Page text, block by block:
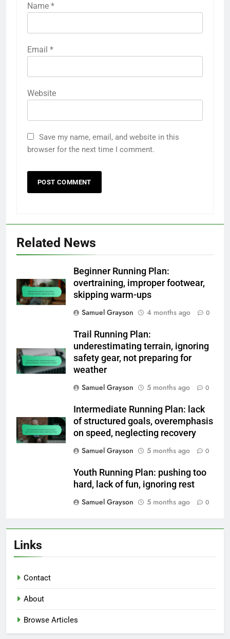
Name *
Email *
Website
Save my name, email, and website in this
browser for the next time I comment.
Related News
Beginner Running Plan:
overtraining, improper footwear,
skipping warm-ups
Samuel Grayson
4 months ago 0
Trail Running Plan:
underestimating terrain, ignoring
safety gear, not preparing for
weather
Samuel Grayson
5 months ago 0
Intermediate Running Plan: lack
of structured goals, overemphasis
on speed, neglecting recovery
Samuel Grayson
5 months ago 0
Youth Running Plan: pushing too
hard, lack of fun, ignoring rest
Samuel Grayson
5 months ago 0
Links
Contact
About
Browse Articles